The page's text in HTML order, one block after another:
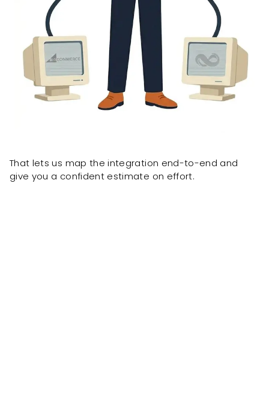
That lets us map the integration end-to-end and
give you a confident estimate on effort.